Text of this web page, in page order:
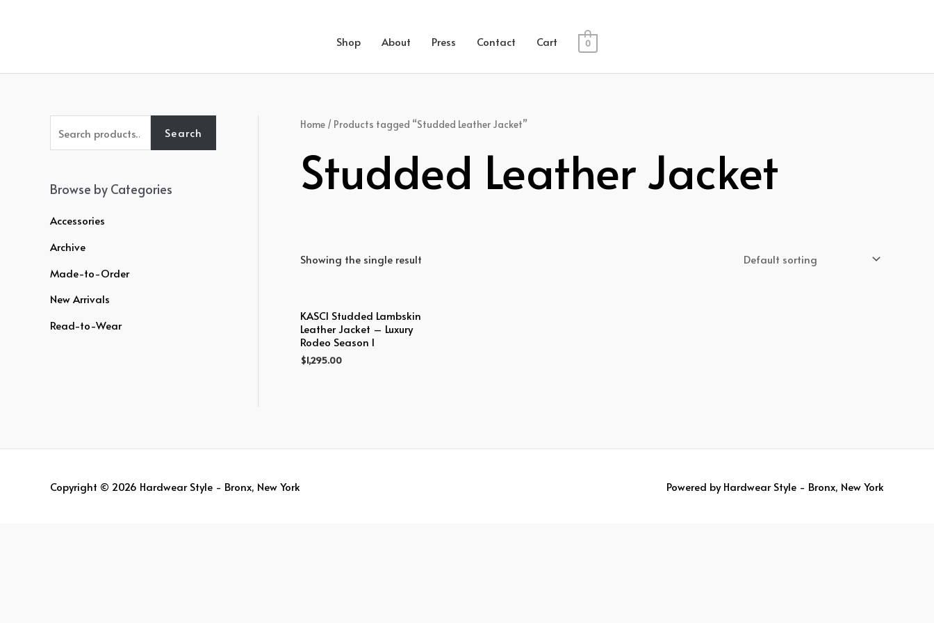
Shop About Press Contact Cart 0
r
h
f
o
Search
Browse by Categories
Accessories
Archive
Made-to-Order
New Arrivals
Read-to-Wear
Home / Products tagged “Studded Leather Jacket”
Studded Leather Jacket
Showing the single result
KASCI Studded Lambskin
Leather Jacket – Luxury
Rodeo Season I
$1,295.00
Copyright © 2026 Hardwear Style - Bronx, New York Powered byHardwear Style - Bronx, New York